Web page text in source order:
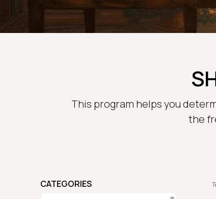
This program helps you
the
CATEGORIES